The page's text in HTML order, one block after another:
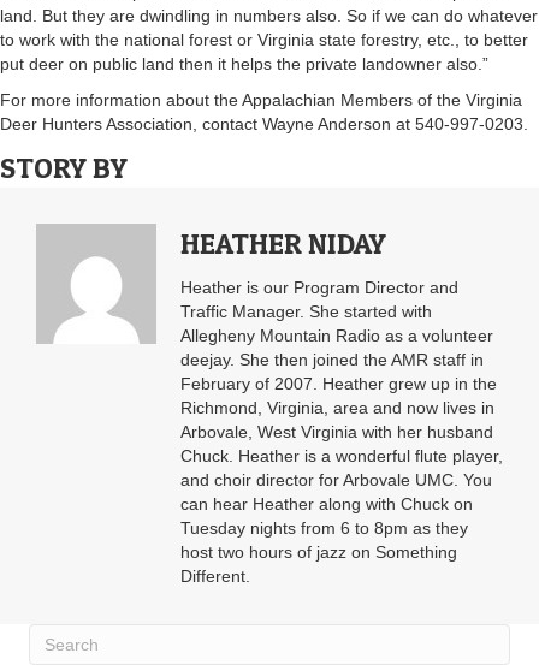
land. But they are dwindling in numbers also. So if we can do whatever
to work with the national forest or Virginia state forestry, etc., to better
put deer on public land then it helps the private landowner also.”
For more information about the Appalachian Members of the Virginia
Deer Hunters Association, contact Wayne Anderson at 540-997-0203.
STORY BY
HEATHER NIDAY
Heather is our Program Director and
Traffic Manager. She started with
Allegheny Mountain Radio as a volunteer
deejay. She then joined the AMR staff in
February of 2007. Heather grew up in the
Richmond, Virginia, area and now lives in
Arbovale, West Virginia with her husband
Chuck. Heather is a wonderful flute player,
and choir director for Arbovale UMC. You
can hear Heather along with Chuck on
Tuesday nights from 6 to 8pm as they
host two hours of jazz on Something
Different.